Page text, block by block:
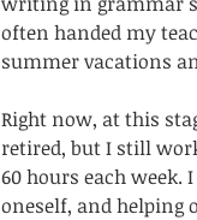
often handed my
summer vacations
Right now, at this
retired, but I still
60 hours each
oneself, and helping